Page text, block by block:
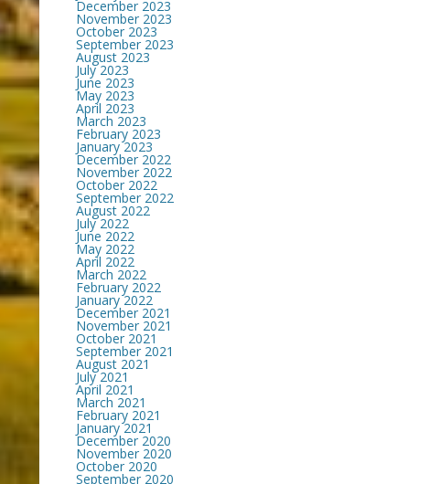
December 2023
November 2023
October 2023
September 2023
August 2023
July 2023
June 2023
May 2023
April 2023
March 2023
February 2023
January 2023
December 2022
November 2022
October 2022
September 2022
August 2022
July 2022
June 2022
May 2022
April 2022
March 2022
February 2022
January 2022
December 2021
November 2021
October 2021
September 2021
August 2021
July 2021
April 2021
March 2021
February 2021
January 2021
December 2020
November 2020
October 2020
September 2020